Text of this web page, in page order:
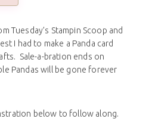
Tuesday’s Stampin Scoop and
I had to make a Panda card
Sale-a-bration ends on
Pandas will be gone forever
below to follow along.